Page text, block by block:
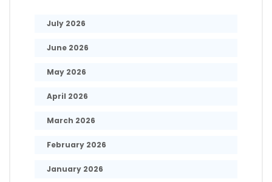
July 2026
June 2026
May 2026
April 2026
March 2026
February 2026
January 2026